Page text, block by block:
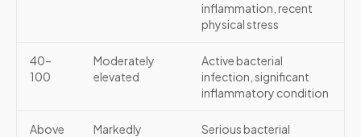
inflammation, recent
physical stress
40–
100
Moderately
elevated
Active bacterial
infection, significant
inflammatory condition
Above
Markedly
Serious bacterial